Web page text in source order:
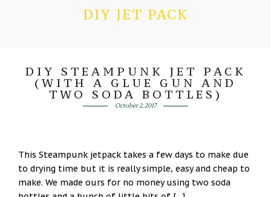
DIY JET PACK
DIY STEAMPUNK JET PACK
(WITH A GLUE GUN AND
TWO SODA BOTTLES)
October 2, 2017
This Steampunk jetpack takes a few days to make due
to drying time but it is really simple, easy and cheap to
make. We made ours for no money using two soda